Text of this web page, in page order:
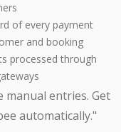
of every payment
and booking
processed through
entries. Get
automatically."